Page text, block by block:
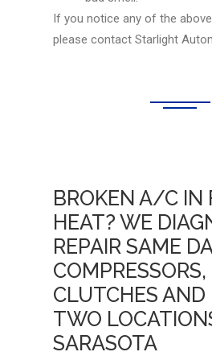
If you notice any of the
please contact Starlight
BROKEN A/C IN
HEAT? WE
REPAIR SAME
CLUTCHES AND
TWO
SARASOTA